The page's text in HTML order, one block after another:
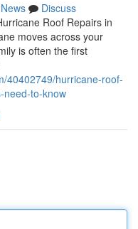
News
Discuss
Roof Repairs in
moves across your
is often the first
40402749/hurricane-roof-
need-to-know